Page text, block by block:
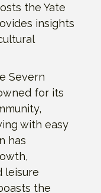
the Yate
insights
Severn
for its
with easy
has
leisure
the